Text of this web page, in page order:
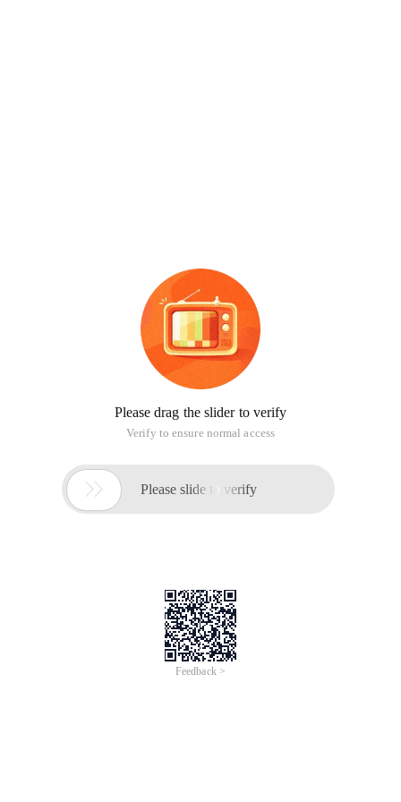
Please drag the slider to verify
Verify to ensure normal access
 Please slide to verify
Feedback >